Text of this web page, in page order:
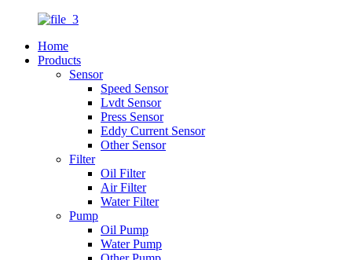
Home
Products
Sensor
Speed Sensor
Lvdt Sensor
Press Sensor
Eddy Current Sensor
Other Sensor
Filter
Oil Filter
Air Filter
Water Filter
Pump
Oil Pump
Water Pump